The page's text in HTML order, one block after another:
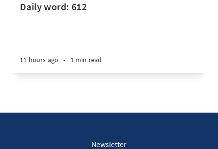
Daily word: 612
11 hours ago • 1 min read
Newsletter